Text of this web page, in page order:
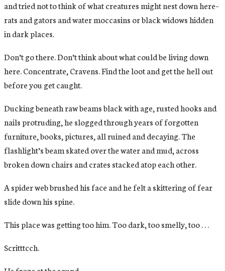
and tried not to think of what creatures might nest down here–
rats and gators and water moccasins or black widows hidden
in dark places.
Don’t go there. Don’t think about what could be living down
here. Concentrate, Cravens. Find the loot and get the hell out
before you get caught.
Ducking beneath raw beams black with age, rusted hooks and
nails protruding, he slogged through years of forgotten
furniture, books, pictures, all ruined and decaying. The
flashlight’s beam skated over the water and mud, across
broken down chairs and crates stacked atop each other.
A spider web brushed his face and he felt a skittering of fear
slide down his spine.
This place was getting too him. Too dark, too smelly, too . . .
Scritttcch.